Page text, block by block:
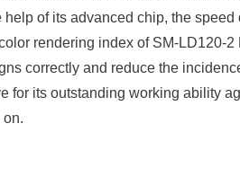
of its advanced chip, the speed
rendering index of SM-LD120-2
correctly and reduce the
for its outstanding working ability
on.